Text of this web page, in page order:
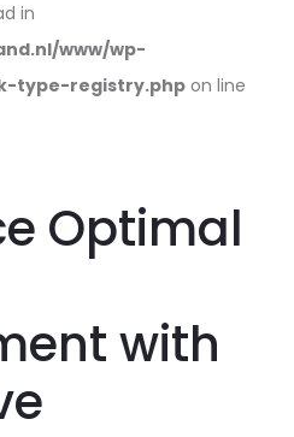
in
www/wp-
type-registry.php on line
Optimal
with